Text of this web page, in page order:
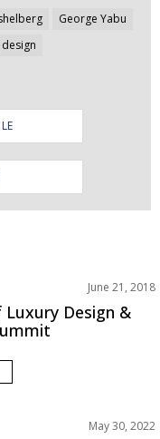
George Yabu
June 21, 2018
Design &
May 30, 2022